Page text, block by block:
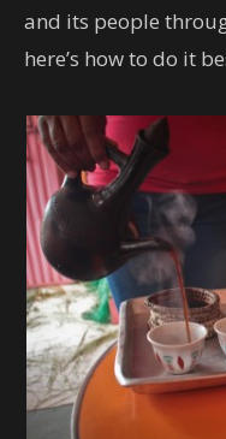
and its people
here’s how to do it